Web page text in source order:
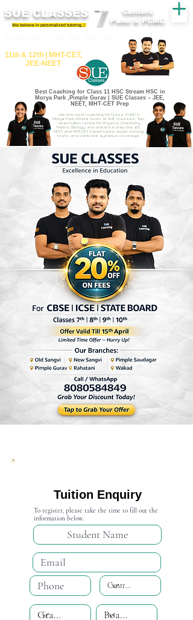
SUE CLASSES
We believe in personalized tutoring..!
11th &​ 12th | ​MHT​-CET​,
JEE​-NEET​
Centers
Pune & PCMC
Best Coaching for Class 11 HSC Stream HSC in
Morya Park ,Pimple Gurav | SUE Classes – JEE,
NEET, MHT-CET Prep
Join the best coaching for Class 11 HSC in
Morya Park ,Pimple Gurav at SUE Classes. Top-
rated tuition centre for Physics, Chemistry,
Maths, Biology, and entrance prep like JEE,
NEET, and MHT-CET. Expert tutors, doubt-solving,
tests, and complete syllabus coverage.
Tuition Enquiry
To register, please take the time to fill out the
information below.